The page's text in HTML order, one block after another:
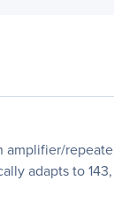
adapts to 143,